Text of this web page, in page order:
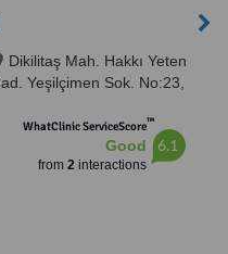
Dikilitaş Mah. Hakkı Yeten
Yeşilçimen Sok. No:23,
WhatClinic ServiceScore™
Good
from 2interactions
6.1